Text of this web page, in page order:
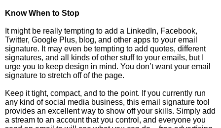
Know When to Stop
It might be really tempting to add a LinkedIn, Facebook,
Twitter, Google Plus, blog, and other apps to your email
signature. It may even be tempting to add quotes, different
signatures, and all kinds of other stuff to your emails, but I
urge you to keep design in mind. You don’t want your email
signature to stretch off of the page.
Keep it tight, compact, and to the point. If you currently run
any kind of social media business, this email signature tool
provides an excellent way to show off your skills. Simply add
a stream to an account that you control, and everyone you